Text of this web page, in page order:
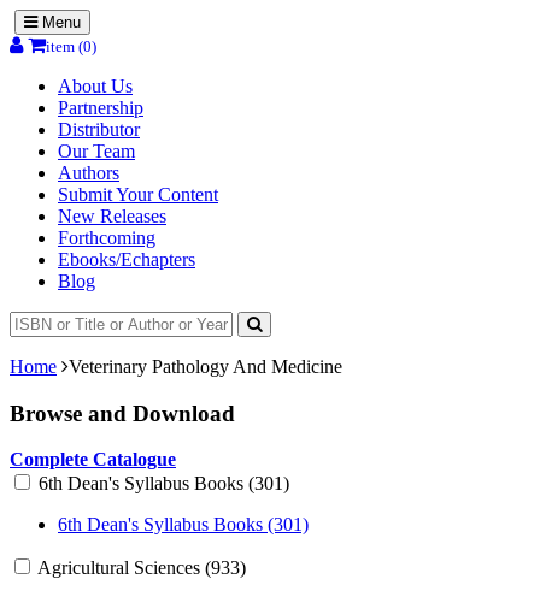
Menu
item (0)
About Us
Partnership
Distributor
Our Team
Authors
Submit Your Content
New Releases
Forthcoming
Ebooks/Echapters
Blog
Home Veterinary Pathology And Medicine
Browse and Download
Complete Catalogue
6th Dean's Syllabus Books (301)
6th Dean's Syllabus Books (301)
Agricultural Sciences (933)